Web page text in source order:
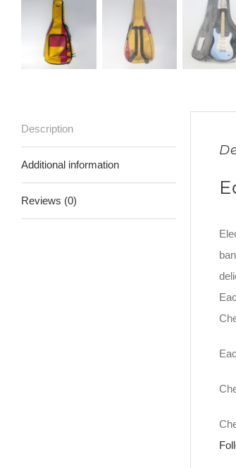
Description
Additional information
Reviews (0)